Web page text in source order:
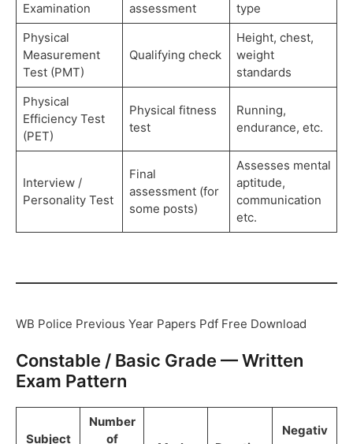
Examination
assessment
type
Physical
Measurement
Test (PMT)
Qualifying check
Height, chest,
weight
standards
Physical
Efficiency Test
(PET)
Physical fitness
test
Running,
endurance, etc.
Interview /
Personality Test
Final
assessment (for
some posts)
Assesses mental
aptitude,
communication
etc.
WB Police Previous Year Papers Pdf Free Download
Constable / Basic Grade — Written
Exam Pattern
Subject
Number
of
Negativ